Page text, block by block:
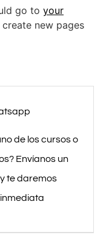
go to your
new pages
de los cursos o
Envíanos un
te daremos